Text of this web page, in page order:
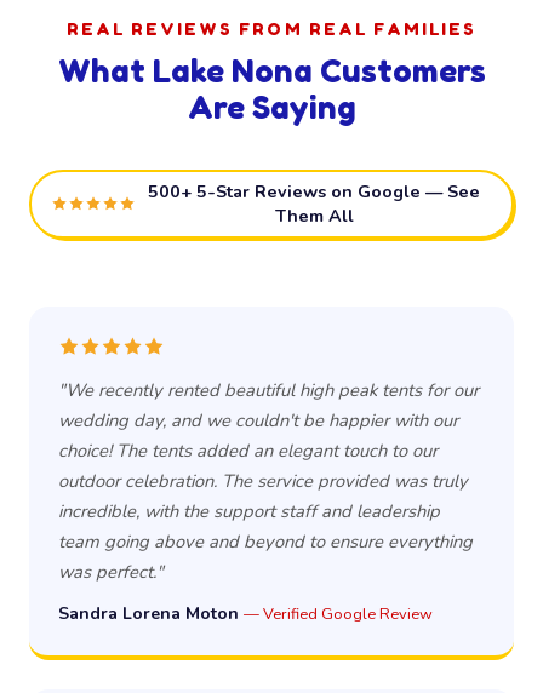
REAL REVIEWS FROM REAL FAMILIES
What Lake Nona Customers
Are Saying
500+ 5-Star Reviews on Google — See
Them All
"We recently rented beautiful high peak tents for our
wedding day, and we couldn't be happier with our
choice! The tents added an elegant touch to our
outdoor celebration. The service provided was truly
incredible, with the support staff and leadership
team going above and beyond to ensure everything
was perfect."
Sandra Lorena Moton — Verified Google Review